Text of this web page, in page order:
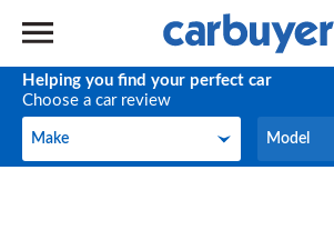
Helping you find your perfect car
Choose a car review
Make
Make Model
Model